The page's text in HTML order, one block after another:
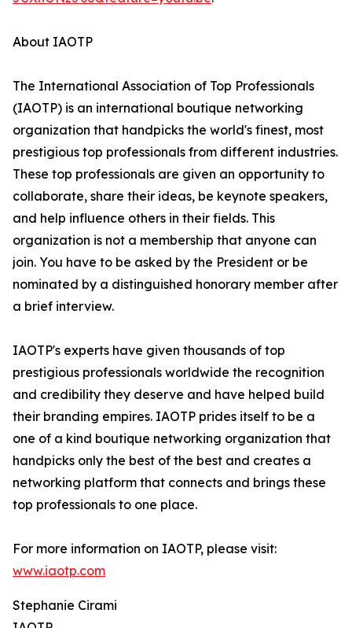
About IAOTP
The International Association of Top Professionals
(IAOTP) is an international boutique networking
organization that handpicks the world's finest, most
prestigious top professionals from different industries.
These top professionals are given an opportunity to
collaborate, share their ideas, be keynote speakers,
and help influence others in their fields. This
organization is not a membership that anyone can
join. You have to be asked by the President or be
nominated by a distinguished honorary member after
a brief interview.
IAOTP's experts have given thousands of top
prestigious professionals worldwide the recognition
and credibility they deserve and have helped build
their branding empires. IAOTP prides itself to be a
one of a kind boutique networking organization that
handpicks only the best of the best and creates a
networking platform that connects and brings these
top professionals to one place.
For more information on IAOTP, please visit:
www.iaotp.com
Stephanie Cirami